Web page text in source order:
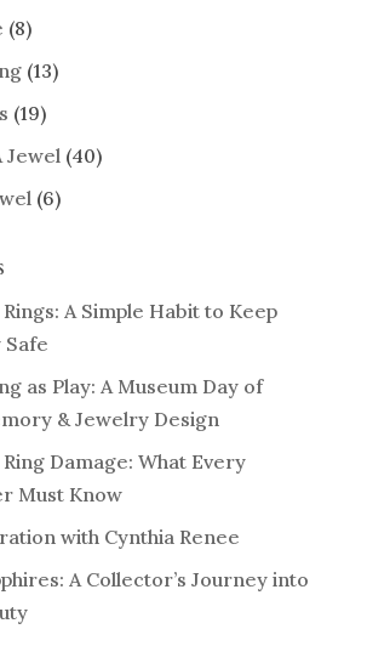
(8)
(13)
(19)
Jewel(40)
(6)
A Simple Habit to Keep
as Play: A Museum Day of
& Jewelry Design
Damage: What Every
Must Know
with Cynthia Renee
A Collector’s Journey into